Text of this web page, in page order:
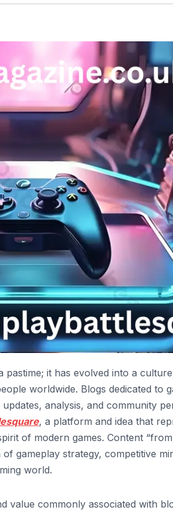
it has evolved into a
worldwide. Blogs dedicated to
analysis, and community
, a platform and idea that
of modern games. Content
gameplay strategy, competitive
world.
value commonly associated with